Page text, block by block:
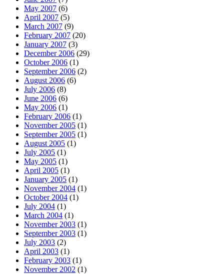
May 2007 (6)
April 2007 (5)
March 2007 (9)
February 2007 (20)
January 2007 (3)
December 2006 (29)
October 2006 (1)
September 2006 (2)
August 2006 (6)
July 2006 (8)
June 2006 (6)
May 2006 (1)
February 2006 (1)
November 2005 (1)
September 2005 (1)
August 2005 (1)
July 2005 (1)
May 2005 (1)
April 2005 (1)
January 2005 (1)
November 2004 (1)
October 2004 (1)
July 2004 (1)
March 2004 (1)
November 2003 (1)
September 2003 (1)
July 2003 (2)
April 2003 (1)
February 2003 (1)
November 2002 (1)